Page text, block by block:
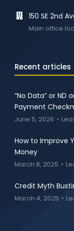
150 SE 2nd
Main office
Recent articles
“No Data” or ND
Payment
June 5, 2026
How to Improve
Money
March 8, 2025
Credit Myth
March 4, 2025